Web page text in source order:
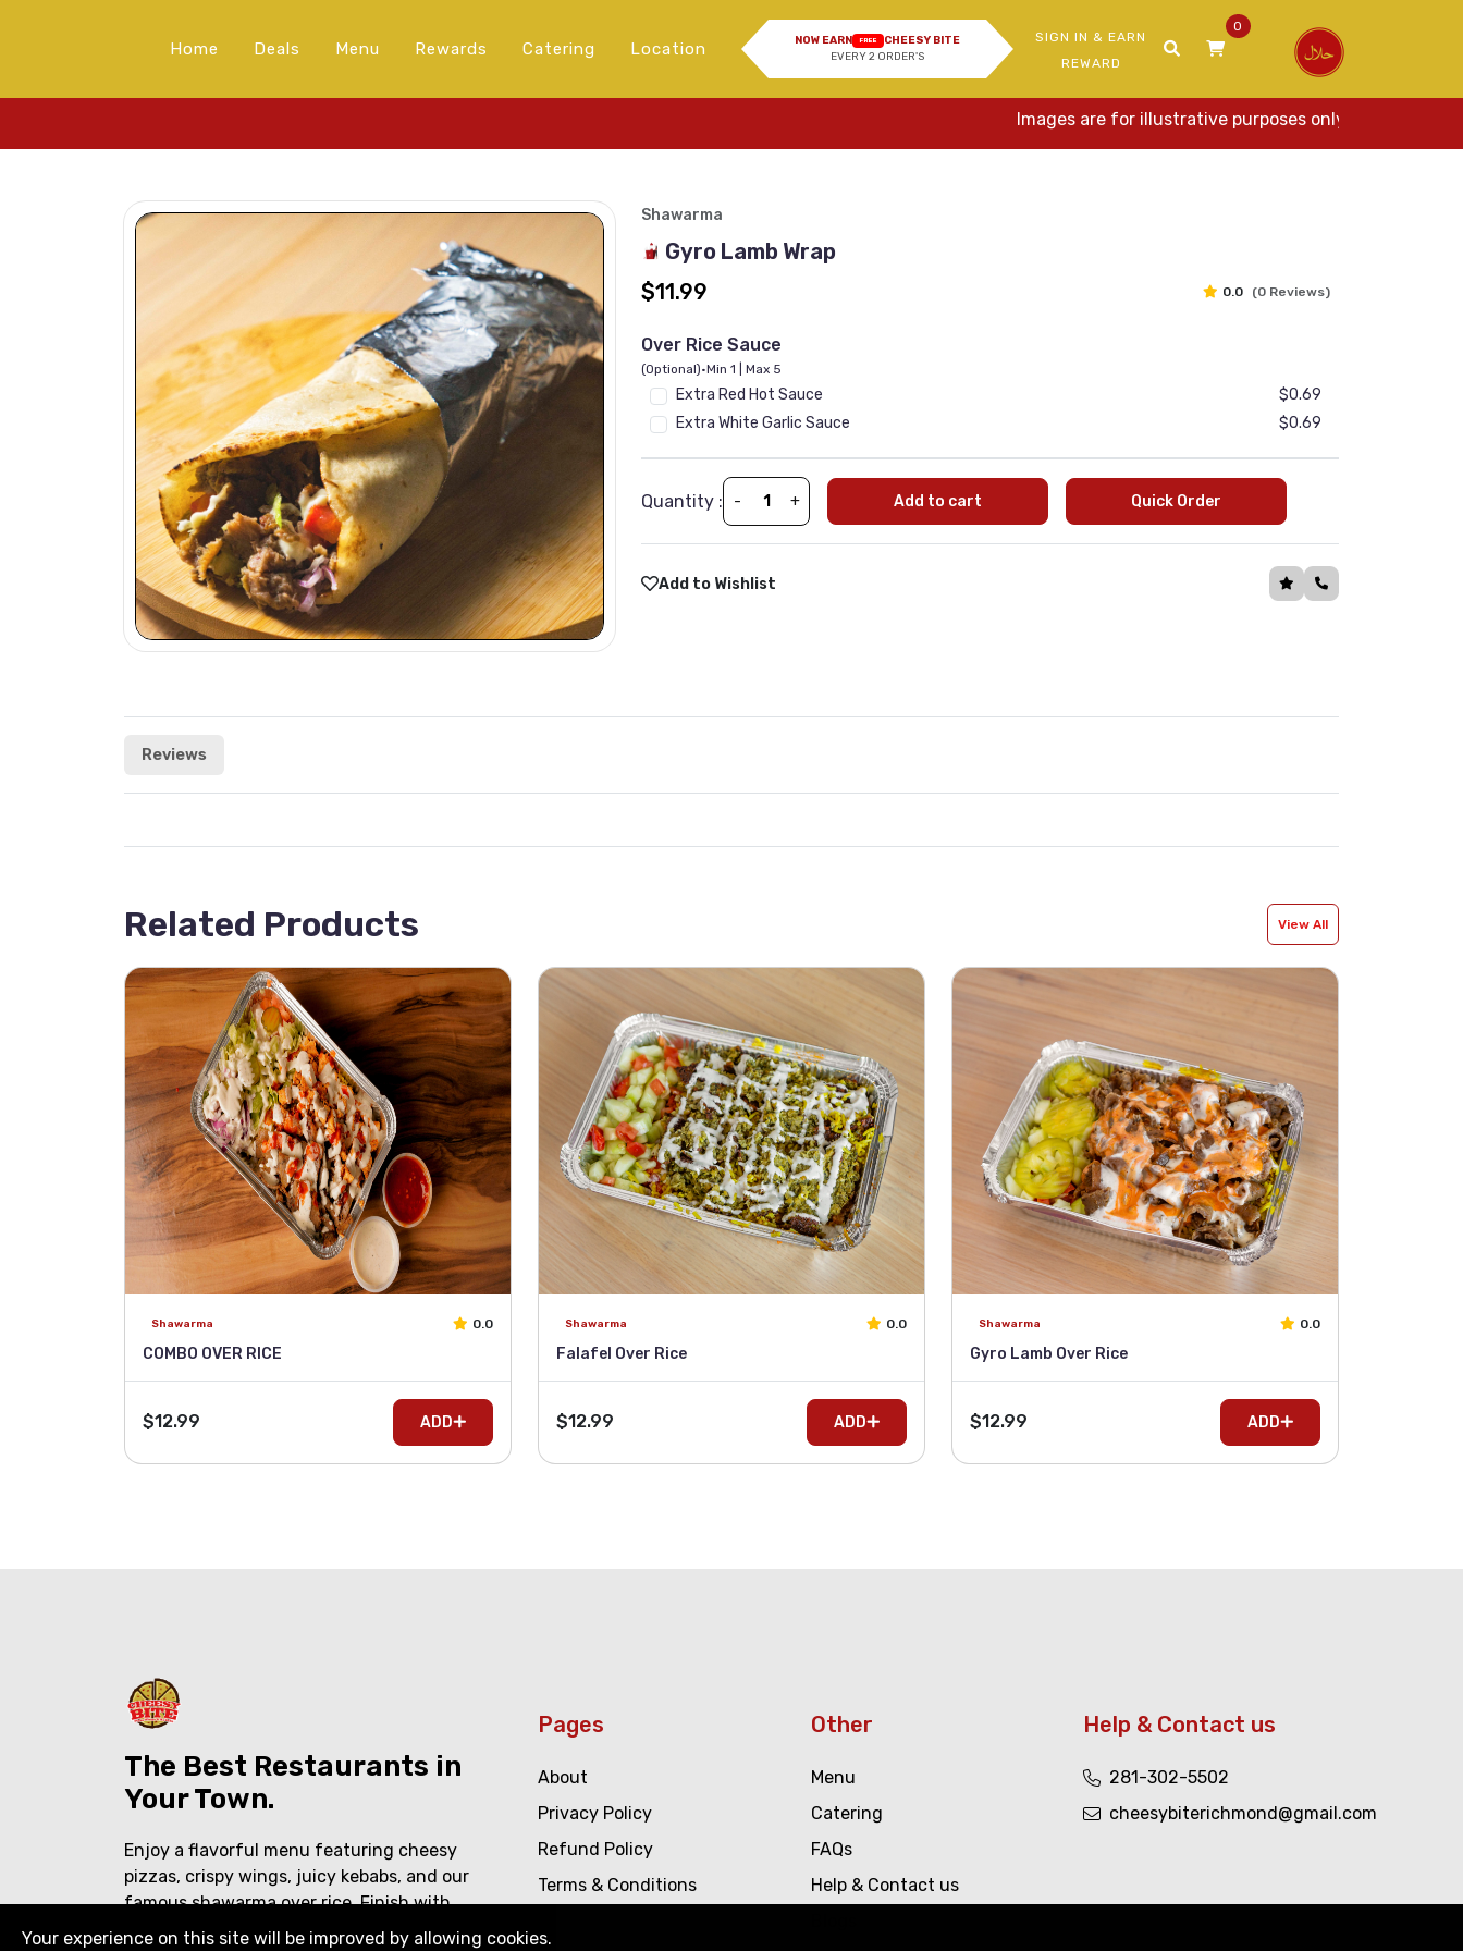
Home Deals Menu Rewards Catering Location NOW EARN FREE
CHEESY BITE
EVERY 2 ORDER'S
SIGN IN & EARN
REWARD
0
Images are for illustrative purposes only. Actual items
Shawarma
Gyro Lamb Wrap
$11.99
0.0 (0 Reviews)
Over Rice Sauce
(Optional)•Min 1 | Max 5
Extra Red Hot Sauce
$0.69
Extra White Garlic Sauce
$0.69
Quantity : - + Add to cart Quick Order
Add to Wishlist
Reviews
Related Products View All
Shawarma 0.0
COMBO OVER RICE
$12.99 ADD
Shawarma 0.0
Falafel Over Rice
$12.99 ADD
Shawarma 0.0
Gyro Lamb Over Rice
$12.99 ADD
The Best Restaurants in
Your Town.
Enjoy a flavorful menu featuring cheesy
pizzas, crispy wings, juicy kebabs, and our
famous shawarma over rice. Finish with
creamy ice cream shakes or traditional
Pages
About
Privacy Policy
Refund Policy
Terms & Conditions
Other
Menu
Catering
FAQs
Help & Contact us
Help & Contact us
281-302-5502
cheesybiterichmond@gmail.com
Your experience on this site will be improved by allowing cookies.